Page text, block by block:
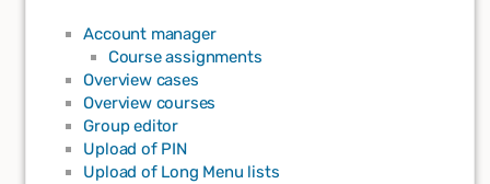
Account manager
Course assignments
Overview cases
Overview courses
Group editor
Upload of PIN
Upload of Long Menu lists